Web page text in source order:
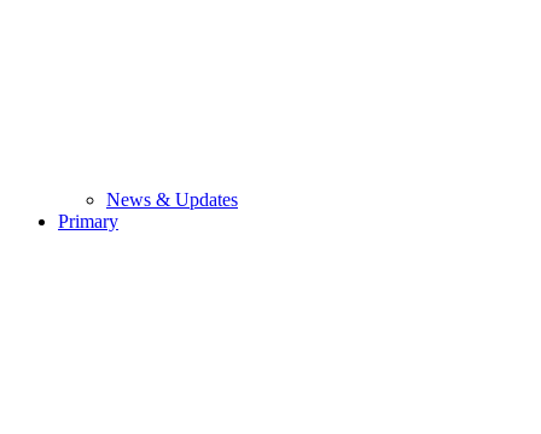
News & Updates
Primary